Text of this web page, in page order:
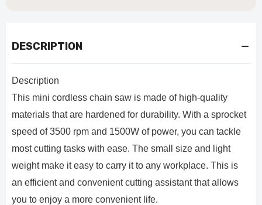
DESCRIPTION
Description
This mini cordless chain saw is made of high-quality
materials that are hardened for durability. With a sprocket
speed of 3500 rpm and 1500W of power, you can tackle
most cutting tasks with ease. The small size and light
weight make it easy to carry it to any workplace. This is
an efficient and convenient cutting assistant that allows
you to enjoy a more convenient life.